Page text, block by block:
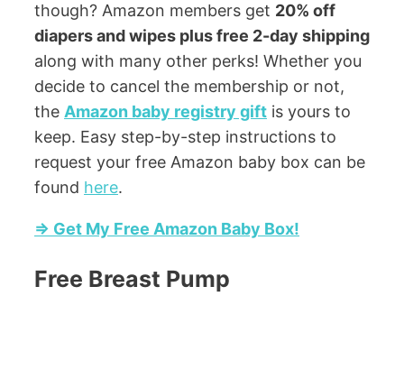
though? Amazon members get 20% off
diapers and wipes plus free 2-day shipping
along with many other perks! Whether you
decide to cancel the membership or not,
the Amazon baby registry gift is yours to
keep. Easy step-by-step instructions to
request your free Amazon baby box can be
found here.
=> Get My Free Amazon Baby Box!
Free Breast Pump